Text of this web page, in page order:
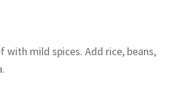
with mild spices. Add rice, beans,